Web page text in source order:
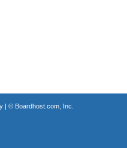
| © Boardhost.com, Inc.